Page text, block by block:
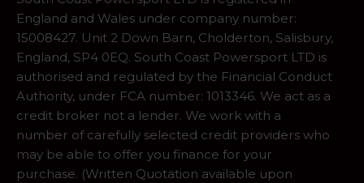
England and Wales under company number:
15008427. Unit 2 Down Barn, Cholderton, Salisbury,
England, SP4 0EQ. South Coast Powersport LTD is
authorised and regulated by the Financial Conduct
Authority, under FCA number: 1013346. We act as a
credit broker not a lender. We work with a
number of carefully selected credit providers who
may be able to offer you finance for your
purchase. (Written Quotation available upon